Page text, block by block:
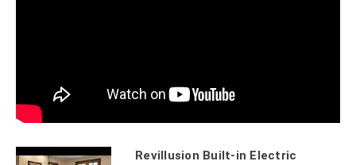
Revillusion Built-in Electric